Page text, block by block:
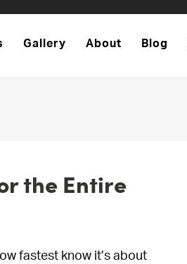
Gallery About Blog
the Entire
fastest know it’s about